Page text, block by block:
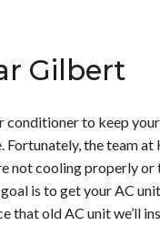
Gilbert
conditioner to keep
the team
cooling properly or
is to get your AC
that old AC unit we’ll